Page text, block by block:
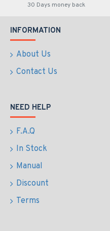
30 Days money back
INFORMATION
About Us
Contact Us
NEED HELP
F.A.Q
In Stock
Manual
Discount
Terms